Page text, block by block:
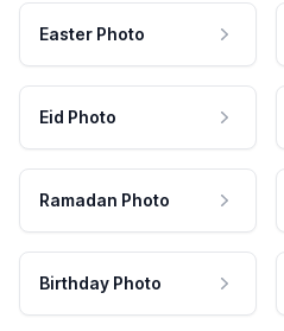
Easter Photo
Eid Photo
Ramadan Photo
Birthday Photo